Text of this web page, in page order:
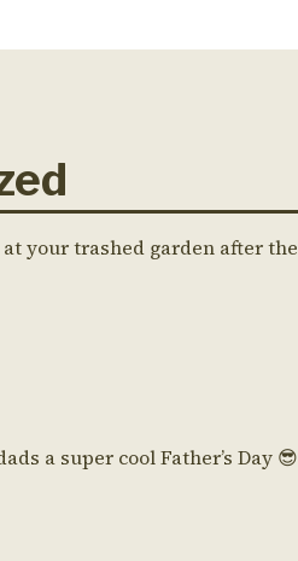
your trashed garden after the
a super cool Father’s Day 😎